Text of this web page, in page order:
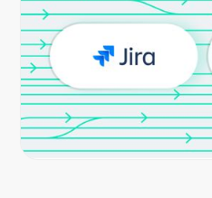
Company
Contact
Careers